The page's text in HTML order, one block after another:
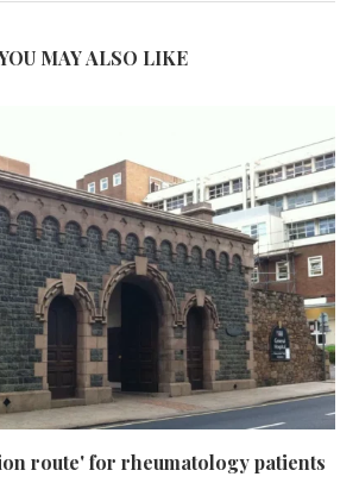
MAY ALSO LIKE
route' for rheumatology patients